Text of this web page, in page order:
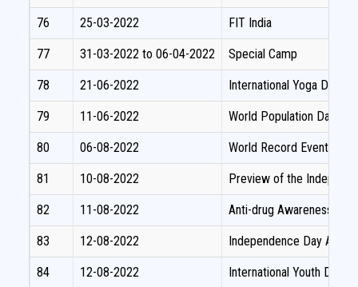
76 25-03-2022 FIT India
77 31-03-2022 to 06-04-2022 Special Camp
78 21-06-2022 International Yoga Day
79 11-06-2022 World Population Day
80 06-08-2022 World Record Event on
81 10-08-2022 Preview of the
82 11-08-2022 Anti-drug Awareness
83 12-08-2022 Independence Day
84 12-08-2022 International Youth Day-